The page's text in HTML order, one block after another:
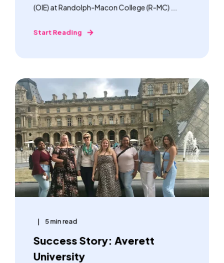
(OIE) at Randolph-Macon College (R-MC) ...
Start Reading
5 min read
Success Story: Averett
University